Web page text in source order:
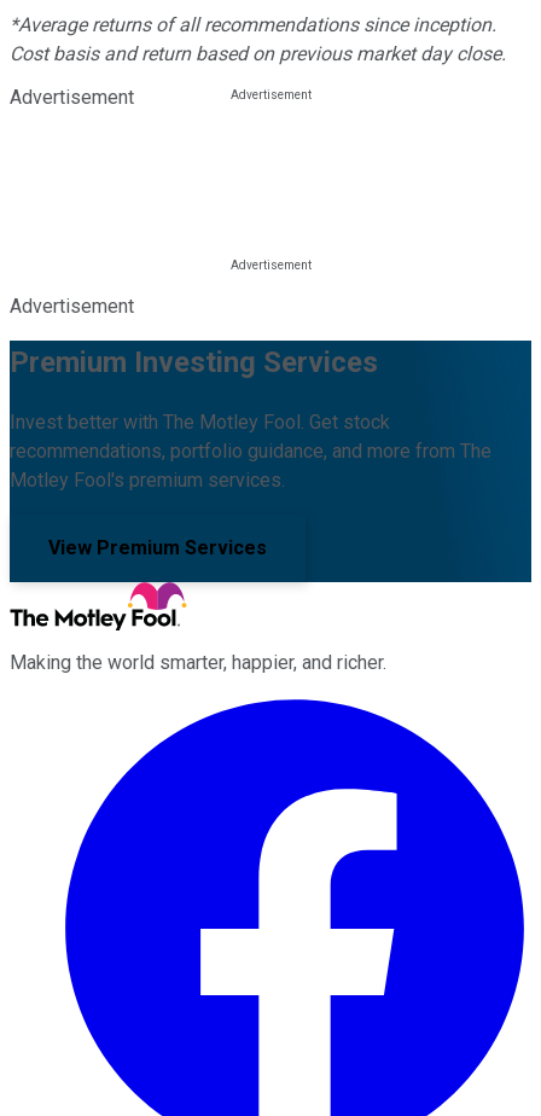
*Average returns of all recommendations since inception.
Cost basis and return based on previous market day close.
Advertisement
Advertisement
Premium Investing Services
Invest better with The Motley Fool. Get stock
recommendations, portfolio guidance, and more from The
Motley Fool's premium services.
View Premium Services
Making the world smarter, happier, and richer.